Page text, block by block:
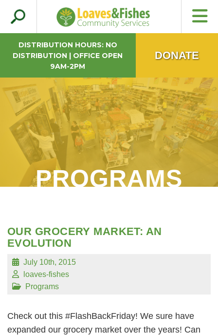
PROGRAMS
OUR GROCERY MARKET: AN
EVOLUTION
July 10th, 2015
loaves-fishes
Programs
Check out this #FlashBackFriday! We sure have
expanded our grocery market over the years! Can
Search
for:
Loaves & Fishes
DISTRIBUTION HOURS: NO
DISTRIBUTION | OFFICE OPEN
9AM-2PM
DONATE